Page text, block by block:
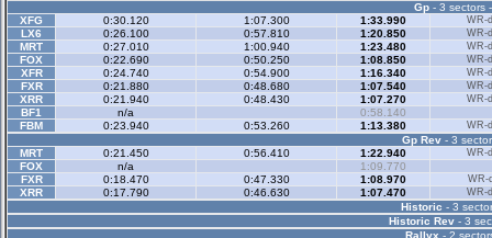
Online Racer
Stats
Gp - 3 sectors
XFG
0:30.120 1:07.300 1:33.990 WR-
LX6 0:26.100 0:57.810 1:20.850 WR-
MRT 0:27.010 1:00.940 1:23.480 WR-
FOX 0:22.690 0:50.250 1:08.850 WR-
XFR 0:24.740 0:54.900 1:16.340 WR-
FXR 0:21.880 0:48.680 1:07.540 WR-
XRR 0:21.940 0:48.430 1:07.270 WR-
BF1 n/a
0:58.140
FBM
0:23.940 0:53.260 1:13.380 WR-
Gp Rev - 3
MRT
0:21.450 0:56.410 1:22.940 WR-
FOX n/a
1:09.770
FXR
0:18.470 0:47.330 1:08.970 WR-
XRR 0:17.790 0:46.630 1:07.470 WR-
Historic - 3
Historic Rev - 3
Rallyx - 2
My online car-
skins
My LFSW
settings
Some online
charts
Activity map